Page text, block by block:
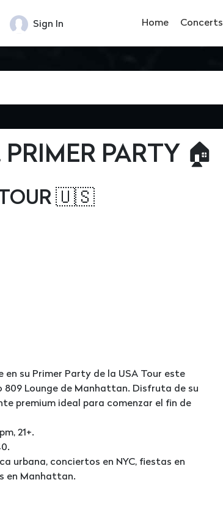
Sign In Home Concerts
PARTY 🏠
TOUR 🇺🇸
en su Primer Party de la USA Tour este
809 Lounge de Manhattan. Disfruta de su
premium ideal para comenzar el fin de
21+.
urbana, conciertos en NYC, fiestas en
en Manhattan.